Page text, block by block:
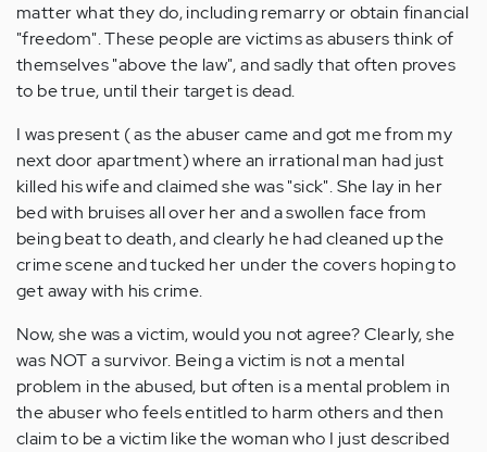
matter what they do, including remarry or obtain financial
"freedom". These people are victims as abusers think of
themselves "above the law", and sadly that often proves
to be true, until their target is dead.
I was present ( as the abuser came and got me from my
next door apartment) where an irrational man had just
killed his wife and claimed she was "sick". She lay in her
bed with bruises all over her and a swollen face from
being beat to death, and clearly he had cleaned up the
crime scene and tucked her under the covers hoping to
get away with his crime.
Now, she was a victim, would you not agree? Clearly, she
was NOT a survivor. Being a victim is not a mental
problem in the abused, but often is a mental problem in
the abuser who feels entitled to harm others and then
claim to be a victim like the woman who I just described